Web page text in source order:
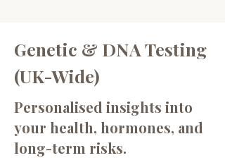
Genetic & DNA Testing
(UK-Wide)
Personalised insights into
your health, hormones, and
long-term risks.